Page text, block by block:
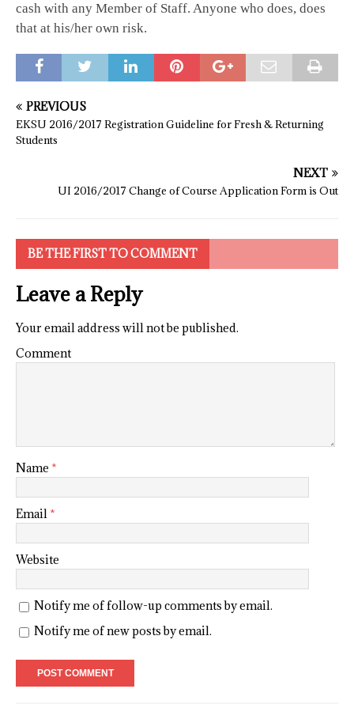
cash with any Member of Staff. Anyone who does, does
that at his/her own risk.
PREVIOUS
EKSU 2016/2017 Registration Guideline for Fresh & Returning
Students
NEXT
UI 2016/2017 Change of Course Application Form is Out
BE THE FIRST TO COMMENT
Leave a Reply
Your email address will not be published.
Comment
Name *
Email *
Website
Notify me of follow-up comments by email.
Notify me of new posts by email.